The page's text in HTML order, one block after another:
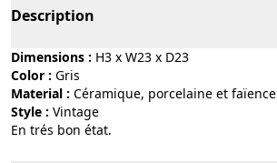
Description
Dimensions : H3 x W23 x D23
Color :
gris
Material :
céramique, porcelaine et faïence
Style :
vintage
En trés bon état.